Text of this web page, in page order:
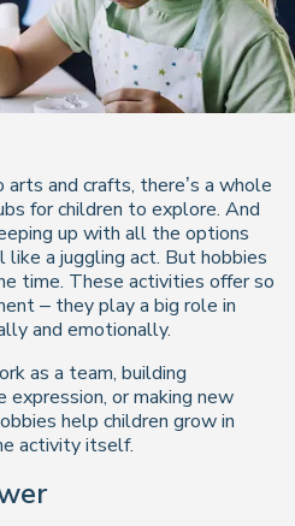
and crafts, there’s a whole
for children to explore. And
up with all the options
like a juggling act. But hobbies
time. These activities offer so
– they play a big role in
and emotionally.
as a team, building
expression, or making new
help children grow in
activity itself.